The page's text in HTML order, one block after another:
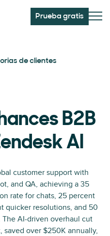
Prueba gratis
de clientes
B2B
AI
customer support with
and QA, achieving a 35
rate for chats, 25 percent
quicker resolutions, and 50
AI-driven overhaul cut
over $250K annually,